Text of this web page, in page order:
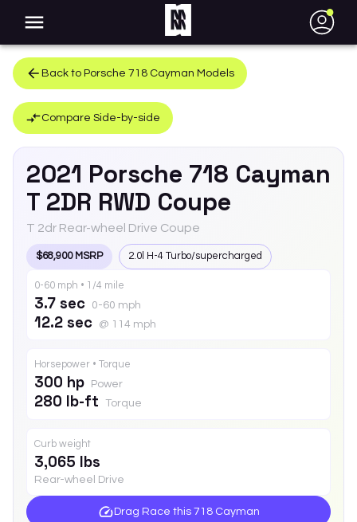
●
Back to Porsche 718 Cayman Models
Compare Side-by-side
2021 Porsche 718 Cayman
T 2DR RWD Coupe
T 2dr Rear-wheel Drive Coupe
$68,900 MSRP 2.0l H-4 Turbo/supercharged
0-60 mph • 1/4 mile
3.7 sec 0-60 mph
12.2 sec @ 114 mph
Horsepower • Torque
300 hp Power
280 lb-ft Torque
Curb weight
3,065 lbs
Rear-wheel Drive
Drag Race this 718 Cayman